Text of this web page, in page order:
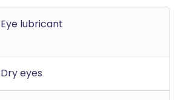
Eye lubricant
Dry eyes